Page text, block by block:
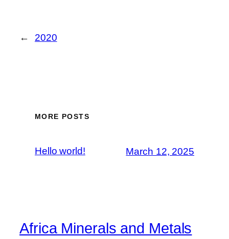
← 2020
MORE POSTS
Hello world! March 12, 2025
Africa Minerals and Metals